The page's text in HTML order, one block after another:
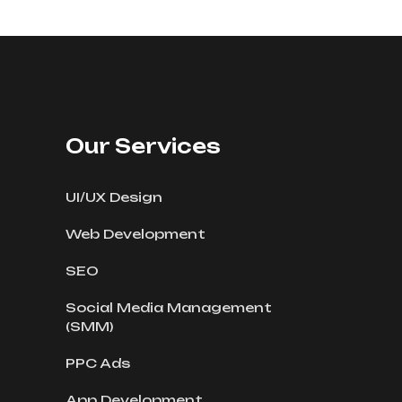
Our Services
UI/UX Design
Web Development
SEO
Social Media Management
(SMM)
PPC Ads